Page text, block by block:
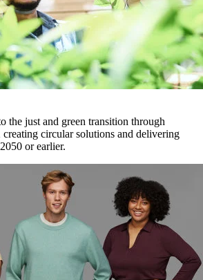
the just and green transition through
circular solutions and delivering
or earlier.